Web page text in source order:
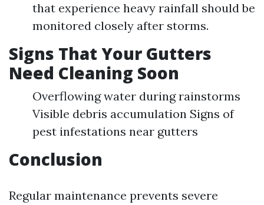
that experience heavy rainfall should be
monitored closely after storms.
Signs That Your Gutters
Need Cleaning Soon
Overflowing water during rainstorms
Visible debris accumulation Signs of
pest infestations near gutters
Conclusion
Regular maintenance prevents severe